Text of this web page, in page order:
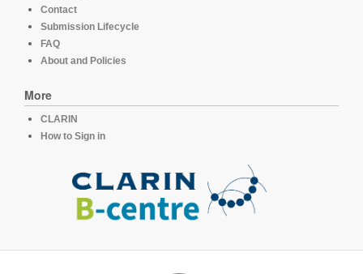
Contact
Submission Lifecycle
FAQ
About and Policies
More
CLARIN
How to Sign in